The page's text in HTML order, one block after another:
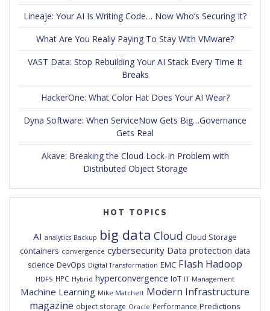
Lineaje: Your AI Is Writing Code… Now Who’s Securing It?
What Are You Really Paying To Stay With VMware?
VAST Data: Stop Rebuilding Your AI Stack Every Time It
Breaks
HackerOne: What Color Hat Does Your AI Wear?
Dyna Software: When ServiceNow Gets Big…Governance
Gets Real
Akave: Breaking the Cloud Lock-In Problem with
Distributed Object Storage
HOT TOPICS
AI analytics Backup big data Cloud Cloud Storage
containers convergence cybersecurity Data protection data
science DevOps Digital Transformation EMC Flash Hadoop
HDFS HPC Hybrid hyperconvergence IoT IT Management
Machine Learning Mike Matchett Modern Infrastructure
magazine object storage Oracle Performance Predictions